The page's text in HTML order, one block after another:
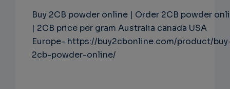
Buy 2CB powder online | Order 2CB powder
| 2CB price per gram Australia canada USA
Europe- https://buy2cbonline.com/product/
2cb-powder-online/